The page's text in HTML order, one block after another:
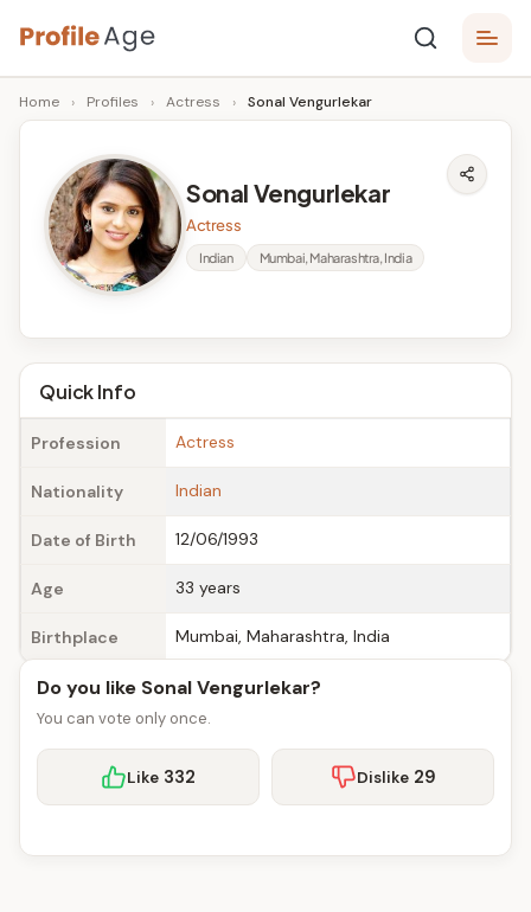
Skip
to
content
P
r
A
g
e
Age,
Wiki,
Bio
Facts
Home › Profiles › Actress › Sonal Vengurlekar
Sonal Vengurlekar
Actress
Indian Mumbai, Maharashtra, India
Quick Info
Profession Actress
Nationality Indian
Date of Birth 12/06/1993
Age 33 years
Birthplace Mumbai, Maharashtra, India
Do you like Sonal Vengurlekar?
You can vote only once.
Like 332 Dislike 29